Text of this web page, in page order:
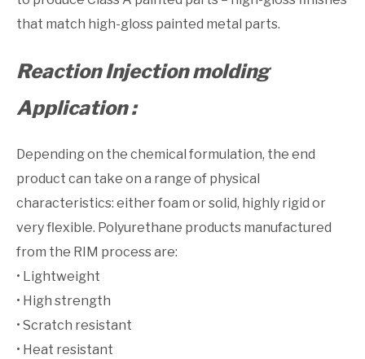
that match high-gloss painted metal parts.
Reaction Injection molding
Application :
Depending on the chemical formulation, the end
product can take on a range of physical
characteristics: either foam or solid, highly rigid or
very flexible. Polyurethane products manufactured
from the RIM process are:
• Lightweight
• High strength
• Scratch resistant
• Heat resistant